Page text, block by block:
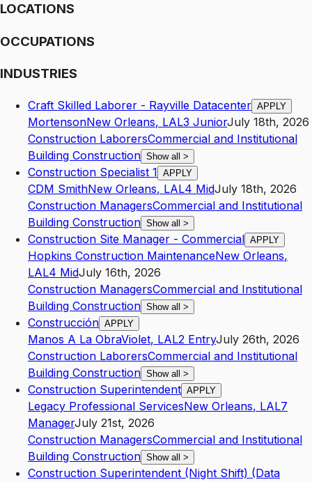
LOCATIONS
OCCUPATIONS
INDUSTRIES
Craft Skilled Laborer - Rayville Datacenter APPLY
MortensonNew Orleans, LAL3 JuniorJuly 18th, 2026
Construction LaborersCommercial and Institutional
Building Construction Show all >
Construction Specialist 1 APPLY
CDM SmithNew Orleans, LAL4 MidJuly 18th, 2026
Construction ManagersCommercial and Institutional
Building Construction Show all >
Construction Site Manager - Commercial APPLY
Hopkins Construction MaintenanceNew Orleans,
LAL4 MidJuly 16th, 2026
Construction ManagersCommercial and Institutional
Building Construction Show all >
Construcción APPLY
Manos A La ObraViolet, LAL2 EntryJuly 26th, 2026
Construction LaborersCommercial and Institutional
Building Construction Show all >
Construction Superintendent APPLY
Legacy Professional ServicesNew Orleans, LAL7
ManagerJuly 21st, 2026
Construction ManagersCommercial and Institutional
Building Construction Show all >
Construction Superintendent (Night Shift) (Data